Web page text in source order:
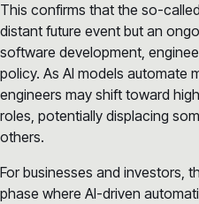
This confirms that the so-
distant future event but an
software development,
policy. As AI models automate
engineers may shift toward
roles, potentially displacing
others.
For businesses and investors,
phase where AI-driven